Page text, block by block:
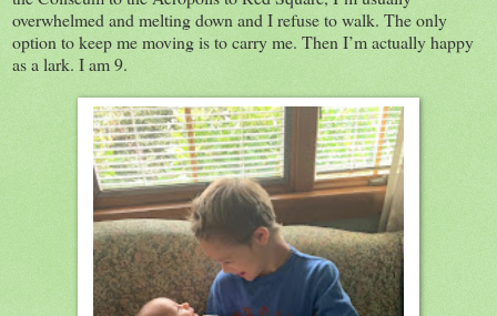
overwhelmed and melting down and I refuse to walk. The only
option to keep me moving is to carry me. Then I’m actually happy
as a lark. I am 9.